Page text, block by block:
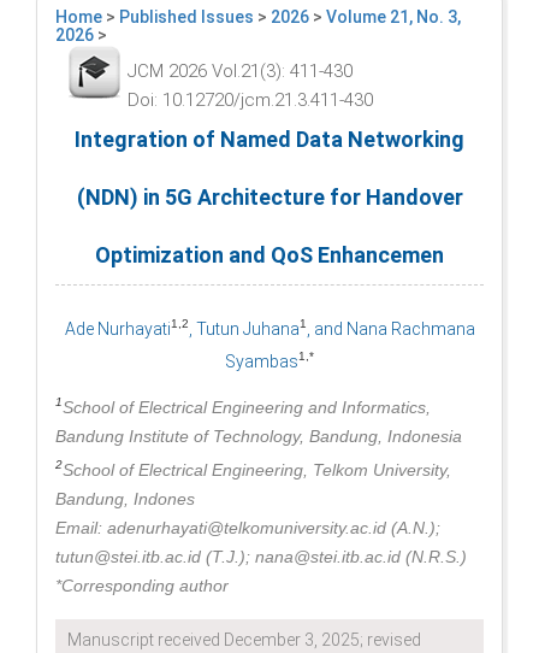
Home > Published Issues > 2026 > Volume 21, No. 3,
2026 >
JCM 2026 Vol.21(3): 411-430
Doi: 10.12720/jcm.21.3.411-430
Integration of Named Data Networking
(NDN) in 5G Architecture for Handover
Optimization and QoS Enhancemen
Ade Nurhayati1,2 , Tutun Juhana1
, and Nana Rachmana
Syambas1,*
1School of Electrical Engineering and Informatics,
Bandung Institute of Technology, Bandung, Indonesia
2School of Electrical Engineering, Telkom University,
Bandung, Indones
Email: adenurhayati@telkomuniversity.ac.id (A.N.);
tutun@stei.itb.ac.id (T.J.); nana@stei.itb.ac.id (N.R.S.)
*Corresponding author
Manuscript received December 3, 2025; revised